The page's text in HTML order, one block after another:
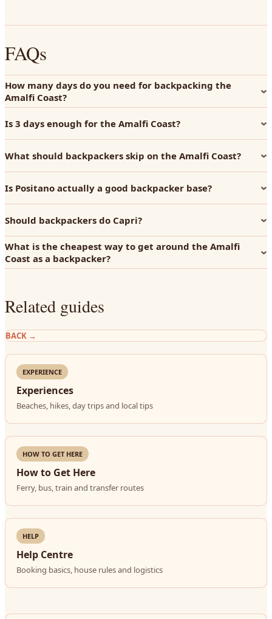
FAQs
How many days do you need for backpacking the
Amalfi Coast?
Is 3 days enough for the Amalfi Coast?
What should backpackers skip on the Amalfi Coast?
Is Positano actually a good backpacker base?
Should backpackers do Capri?
What is the cheapest way to get around the Amalfi
Coast as a backpacker?
Related guides
BACK →
EXPERIENCE
Experiences
Beaches, hikes, day trips and local tips
HOW TO GET HERE
How to Get Here
Ferry, bus, train and transfer routes
HELP
Help Centre
Booking basics, house rules and logistics